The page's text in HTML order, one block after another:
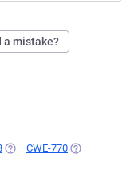
a mistake?
(OPENS IN A NEW TAB)
CWE-770 (OPENS IN A